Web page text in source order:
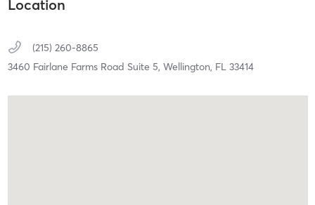
Location
(215) 260-8865
3460 Fairlane Farms Road Suite 5, Wellington, FL 33414